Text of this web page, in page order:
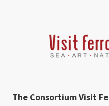
The Consortium Visit